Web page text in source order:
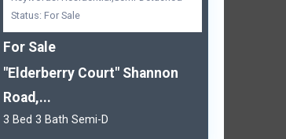
Status: For Sale
For Sale
"Elderberry Court" Shannon
Road,...
3 Bed 3 Bath Semi-D